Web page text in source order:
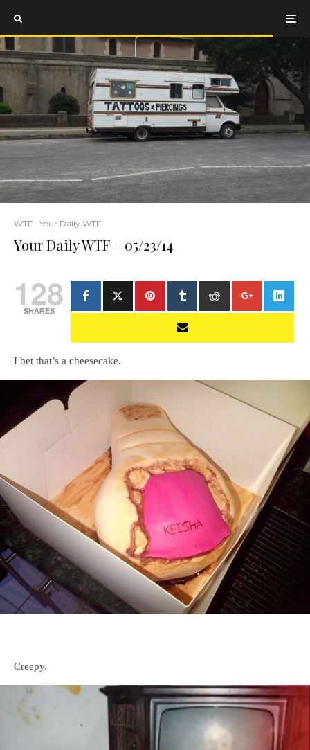
WTF Your Daily WTF
Your Daily WTF – 05/23/14
128
SHARES
I bet that’s a cheesecake.
Creepy.